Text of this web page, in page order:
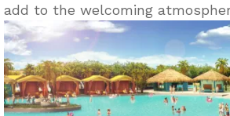
add to the welcoming